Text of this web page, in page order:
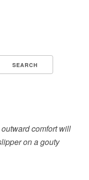
comfort will
on a gouty